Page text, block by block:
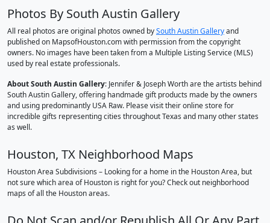
Photos By South Austin Gallery
All real photos are original photos owned bySouth Austin Galleryand
published on MapsofHouston.com with permission from the copyright
owners. No images have been taken from a Multiple Listing Service (MLS)
used by real estate professionals.
About South Austin Gallery: Jennifer & Joseph Worth are the artists behind
South Austin Gallery, offering handmade gift products made by the owners
and using predominantly USA Raw. Please visit their online store for
incredible gifts representing cities throughout Texas and many other states
as well.
Houston, TX Neighborhood Maps
Houston Area Subdivisions – Looking for a home in the Houston Area, but
not sure which area of Houston is right for you? Check out neighborhood
maps of all the Houston areas.